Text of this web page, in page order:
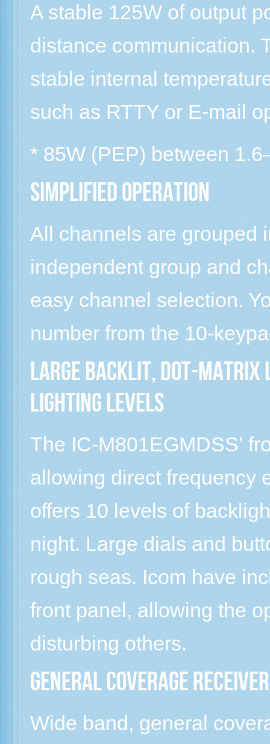
A stable 125W of output
distance communication.
stable internal
such as RTTY or E-mail
* 85W (PEP) between
Simplified operation
All channels are grouped
independent group and
easy channel selection.
number from the 10-
Large backlit, dot-matrix
lighting levels
The IC-M801EGMDSS’
allowing direct frequency
offers 10 levels of
night. Large dials and
rough seas. Icom have
front panel, allowing the
disturbing others.
General coverage receiver
Wide band, general